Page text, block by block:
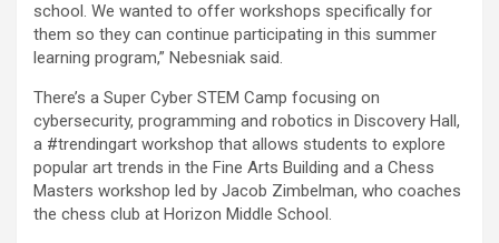
school. We wanted to offer workshops specifically for
them so they can continue participating in this summer
learning program,” Nebesniak said.
There’s a Super Cyber STEM Camp focusing on
cybersecurity, programming and robotics in Discovery Hall,
a #trendingart workshop that allows students to explore
popular art trends in the Fine Arts Building and a Chess
Masters workshop led by Jacob Zimbelman, who coaches
the chess club at Horizon Middle School.